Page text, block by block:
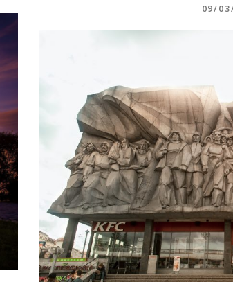
09/